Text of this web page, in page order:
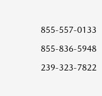
855-557-0133
855-836-5948
239-323-7822